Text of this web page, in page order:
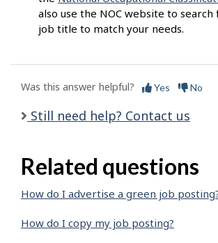
also use the NOC website to
job title to match your needs.
Was this answer helpful? Yes No
Still need help? Contact us
Related questions
How do I advertise a green job
How do I copy my job posting?